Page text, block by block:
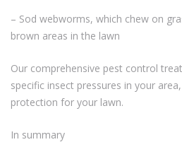
– Sod webworms, which chew on
brown areas in the lawn
Our comprehensive pest control
specific insect pressures in your
protection for your lawn.
In summary